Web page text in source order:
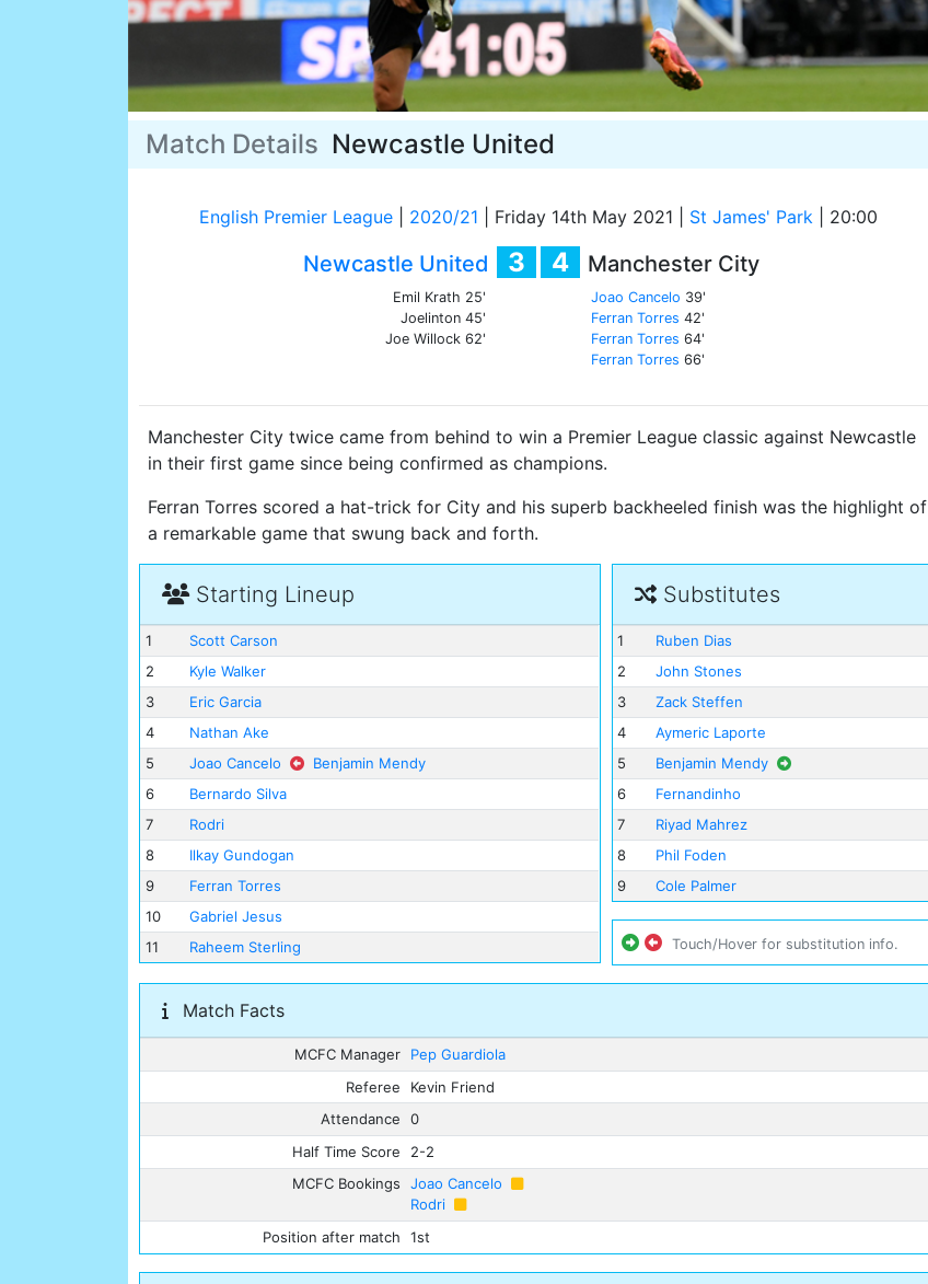
Match Details Newcastle United
English Premier League 2020/21 Friday 14th May 2021 St James' Park 20:00
Newcastle United 3
Emil Krath 25'
Joelinton 45'
Joe Willock 62'
4 Manchester City
Joao Cancelo 39'
Ferran Torres 42'
Ferran Torres 64'
Ferran Torres 66'
Manchester City twice came from behind to win a Premier League classic against Newcastle
in their first game since being confirmed as champions.
Ferran Torres scored a hat-trick for City and his superb backheeled finish was the highlight of
a remarkable game that swung back and forth.
Starting Lineup
1
Scott Carson
2
Kyle Walker
3
Eric Garcia
4
Nathan Ake
5
Joao Cancelo
Benjamin Mendy
6
Bernardo Silva
7
Rodri
8
Ilkay Gundogan
9
Ferran Torres
10
Gabriel Jesus
11
Raheem Sterling
Substitutes
1
Ruben Dias
2
John Stones
3
Zack Steffen
4
Aymeric Laporte
5
Benjamin Mendy
6
Fernandinho
7
Riyad Mahrez
8
Phil Foden
9
Cole Palmer
Touch/Hover for substitution info.
Match Facts
MCFC Manager
Pep Guardiola
Referee
Kevin Friend
Attendance
0
Half Time Score
2-2
MCFC Bookings
Joao Cancelo
Rodri
Position after match
1st